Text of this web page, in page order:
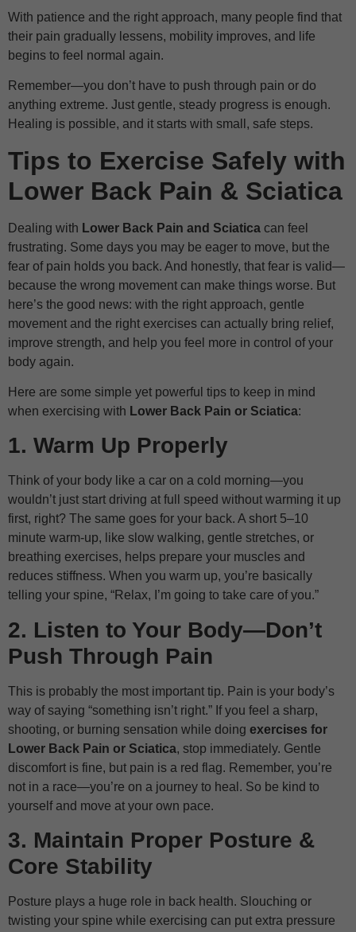
With patience and the right approach, many people find that
their pain gradually lessens, mobility improves, and life
begins to feel normal again.
Remember—you don’t have to push through pain or do
anything extreme. Just gentle, steady progress is enough.
Healing is possible, and it starts with small, safe steps.
Tips to Exercise Safely with
Lower Back Pain & Sciatica
Dealing with Lower Back Pain and Sciatica can feel
frustrating. Some days you may be eager to move, but the
fear of pain holds you back. And honestly, that fear is valid—
because the wrong movement can make things worse. But
here’s the good news: with the right approach, gentle
movement and the right exercises can actually bring relief,
improve strength, and help you feel more in control of your
body again.
Here are some simple yet powerful tips to keep in mind
when exercising with Lower Back Pain or Sciatica:
1. Warm Up Properly
Think of your body like a car on a cold morning—you
wouldn’t just start driving at full speed without warming it up
first, right? The same goes for your back. A short 5–10
minute warm-up, like slow walking, gentle stretches, or
breathing exercises, helps prepare your muscles and
reduces stiffness. When you warm up, you’re basically
telling your spine, “Relax, I’m going to take care of you.”
2. Listen to Your Body—Don’t
Push Through Pain
This is probably the most important tip. Pain is your body’s
way of saying “something isn’t right.” If you feel a sharp,
shooting, or burning sensation while doing exercises for
Lower Back Pain or Sciatica, stop immediately. Gentle
discomfort is fine, but pain is a red flag. Remember, you’re
not in a race—you’re on a journey to heal. So be kind to
yourself and move at your own pace.
3. Maintain Proper Posture &
Core Stability
Posture plays a huge role in back health. Slouching or
twisting your spine while exercising can put extra pressure